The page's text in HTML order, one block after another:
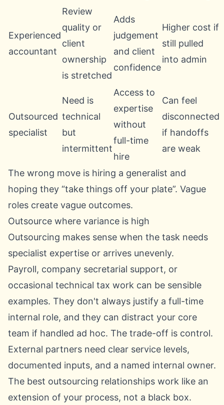
Experienced
accountant
Review
quality or
client
ownership
is stretched
Adds
judgement
and client
confidence
Higher cost if
still pulled
into admin
Outsourced
specialist
Need is
technical
but
intermittent
Access to
expertise
without
full-time
hire
Can feel
disconnected
if handoffs
are weak
The wrong move is hiring a generalist and
hoping they “take things off your plate”. Vague
roles create vague outcomes.
Outsource where variance is high
Outsourcing makes sense when the task needs
specialist expertise or arrives unevenly.
Payroll, company secretarial support, or
occasional technical tax work can be sensible
examples. They don't always justify a full-time
internal role, and they can distract your core
team if handled ad hoc. The trade-off is control.
External partners need clear service levels,
documented inputs, and a named internal owner.
The best outsourcing relationships work like an
extension of your process, not a black box.